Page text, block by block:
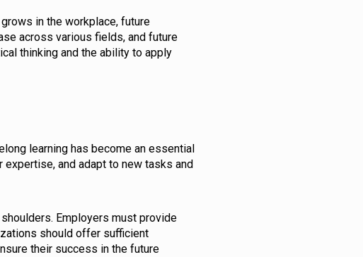
in the workplace, future
across various fields, and future
thinking and the ability to apply
learning has become an essential
and adapt to new tasks and
Employers must provide
should offer sufficient
their success in the future